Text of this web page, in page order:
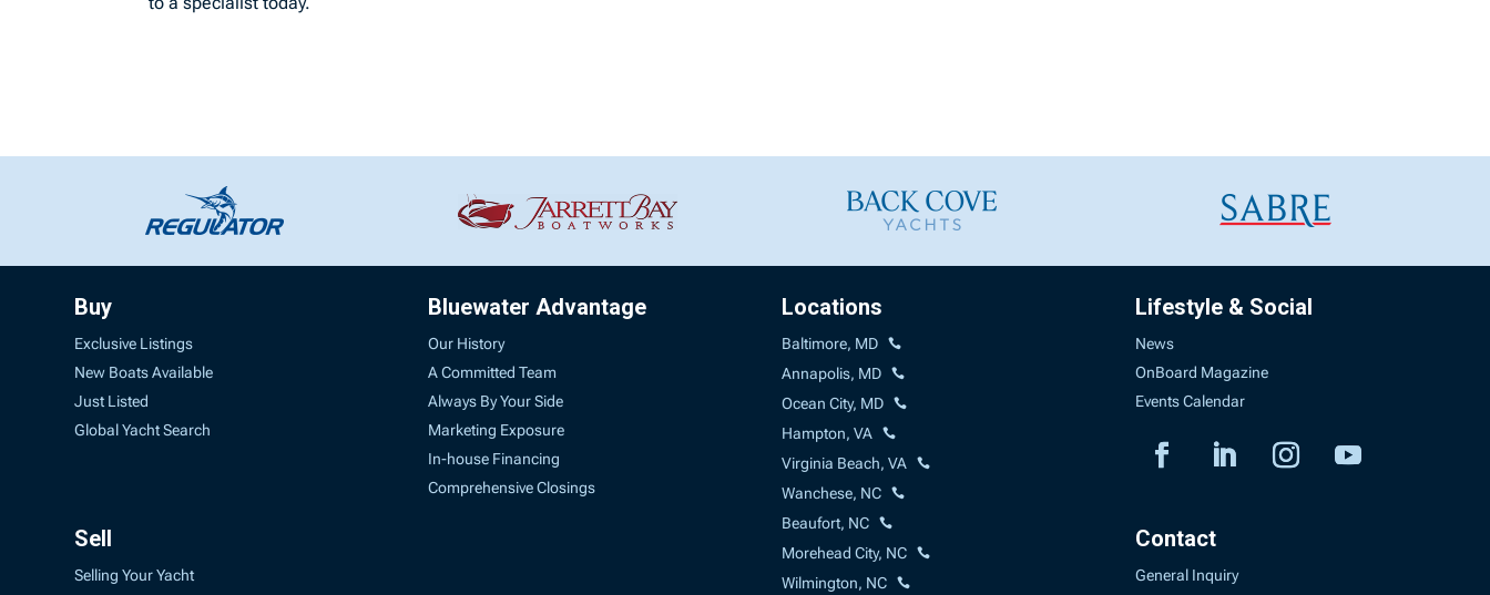
Buy
Exclusive Listings
New Boats Available
Just Listed
Global Yacht Search
Sell
Selling Your Yacht
Bluewater Advantage
Our History
A Committed Team
Always By Your Side
Marketing Exposure
In-house Financing
Comprehensive Closings
Locations
Baltimore, MD
Annapolis, MD
Ocean City, MD
Hampton, VA
Virginia Beach, VA
Wanchese, NC
Beaufort, NC
Morehead City, NC
Wilmington, NC
Lifestyle & Social
News
OnBoard Magazine
Events Calendar
Contact
General Inquiry